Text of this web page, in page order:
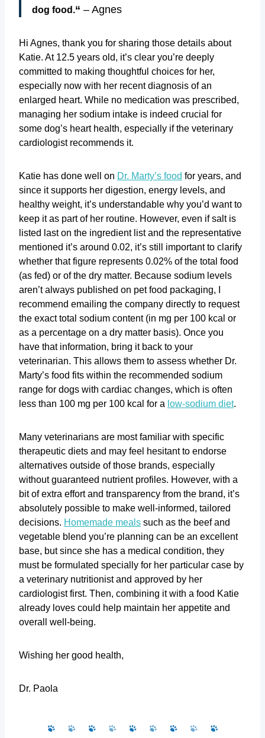
dog food.“ – Agnes
Hi Agnes, thank you for sharing those details about
Katie. At 12.5 years old, it’s clear you’re deeply
committed to making thoughtful choices for her,
especially now with her recent diagnosis of an
enlarged heart. While no medication was prescribed,
managing her sodium intake is indeed crucial for
some dog’s heart health, especially if the veterinary
cardiologist recommends it.
Katie has done well on Dr. Marty’s food for years, and
since it supports her digestion, energy levels, and
healthy weight, it’s understandable why you’d want to
keep it as part of her routine. However, even if salt is
listed last on the ingredient list and the representative
mentioned it’s around 0.02, it’s still important to clarify
whether that figure represents 0.02% of the total food
(as fed) or of the dry matter. Because sodium levels
aren’t always published on pet food packaging, I
recommend emailing the company directly to request
the exact total sodium content (in mg per 100 kcal or
as a percentage on a dry matter basis). Once you
have that information, bring it back to your
veterinarian. This allows them to assess whether Dr.
Marty’s food fits within the recommended sodium
range for dogs with cardiac changes, which is often
less than 100 mg per 100 kcal for a low-sodium diet.
Many veterinarians are most familiar with specific
therapeutic diets and may feel hesitant to endorse
alternatives outside of those brands, especially
without guaranteed nutrient profiles. However, with a
bit of extra effort and transparency from the brand, it’s
absolutely possible to make well-informed, tailored
decisions. Homemade meals such as the beef and
vegetable blend you’re planning can be an excellent
base, but since she has a medical condition, they
must be formulated specially for her particular case by
a veterinary nutritionist and approved by her
cardiologist first. Then, combining it with a food Katie
already loves could help maintain her appetite and
overall well-being.
Wishing her good health,
Dr. Paola